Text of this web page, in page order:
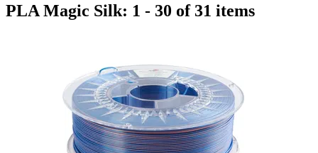
PLA Magic Silk: 1 - 30 of 31 items